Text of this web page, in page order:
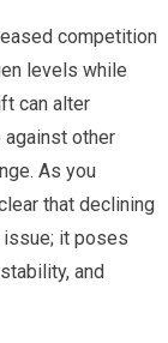
competition
levels while
can alter
other
As you
that declining
issue; it poses
and